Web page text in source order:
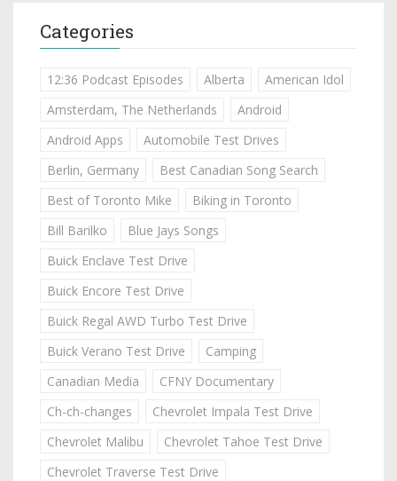
Categories
12:36 Podcast Episodes Alberta
American Idol
Amsterdam, The Netherlands
Android
Android Apps
Automobile Test Drives
Berlin, Germany
Best Canadian Song Search
Best of Toronto Mike
Biking in Toronto
Bill Barilko
Blue Jays Songs
Buick Enclave Test Drive
Buick Encore Test Drive
Buick Regal AWD Turbo Test Drive
Buick Verano Test Drive
Camping
Canadian Media
CFNY Documentary
Ch-ch-changes
Chevrolet Impala Test Drive
Chevrolet Malibu
Chevrolet Tahoe Test Drive
Chevrolet Traverse Test Drive